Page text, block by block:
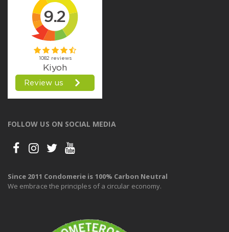
FOLLOW US ON SOCIAL MEDIA
Since 2011 Condomerie is 100% Carbon Neutral
We embrace the principles of a circular economy.